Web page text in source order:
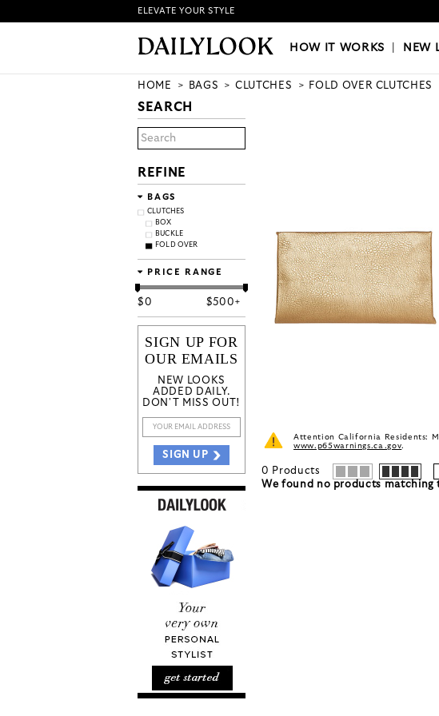
HOW IT WORKS|NEW LOOKS|OUR
ELEVATE YOUR STYLE
HOW IT WORKS NEW
HOME BAGS CLUTCHES FOLD OVER CLUTCHES
SEARCH
REFINE
BAGS
CLUTCHES
BOX
BUCKLE
FOLD OVER
PRICE RANGE
$0 $500+
SIGN UP FOR
OUR EMAILS
NEW LOOKS
ADDED DAILY.
DON'T MISS OUT!
SIGN UP
Attention California Residents:
www.p65warnings.ca.gov.
0 Products
We found no products